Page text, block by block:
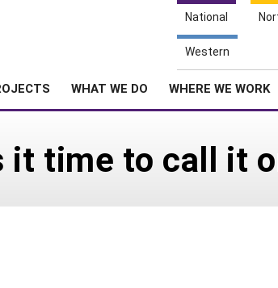
National
Western
WHAT WE DO WHERE WE WORK
it time to call it